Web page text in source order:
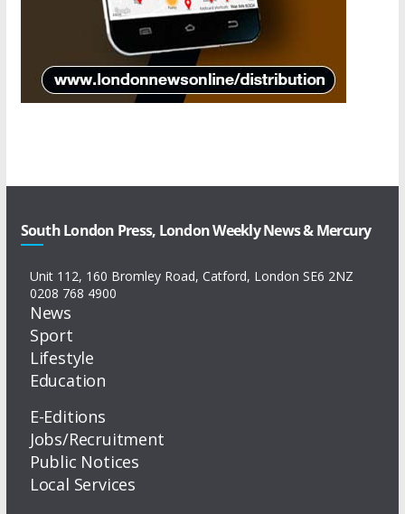
South London Press, London Weekly News & Mercury
Unit 112, 160 Bromley Road, Catford, London SE6 2NZ
0208 768 4900
News
Sport
Lifestyle
Education
E-Editions
Jobs/Recruitment
Public Notices
Local Services